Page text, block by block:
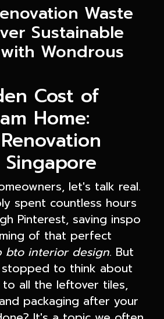
Waste
Sustainable
Wondrous
Cost of
Home:
let's talk real.
spent countless hours
Pinterest, saving inspo
of that perfect
bto interior design. But
stopped to think about
all the leftover tiles,
packaging after your